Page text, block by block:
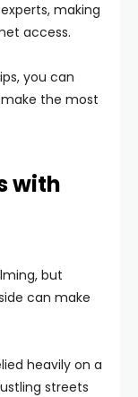
making
access.
you can
the most
with
but
can make
heavily on a
streets